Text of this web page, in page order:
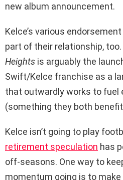
new album announcement.
Kelce’s various
part of their relationship,
Heights is arguably the
Swift/Kelce franchise as a
that outwardly works to fuel
(something they both
Kelce isn’t going to play
retirement speculation has
off-seasons. One way to
momentum going is to